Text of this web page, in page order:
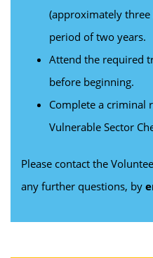
(approximately
period of two years.
Attend the required
before beginning.
Complete a criminal
Vulnerable Sector
Please contact the
any further questions, by